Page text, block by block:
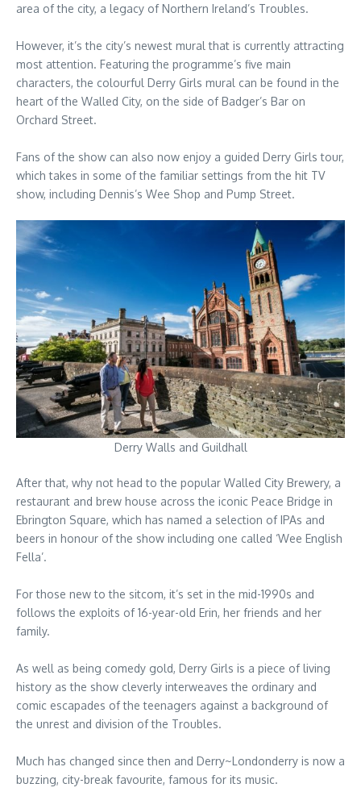
area of the city, a legacy of Northern Ireland’s Troubles.
However, it’s the city’s newest mural that is currently attracting
most attention. Featuring the programme’s five main
characters, the colourful Derry Girls mural can be found in the
heart of the Walled City, on the side of Badger’s Bar on
Orchard Street.
Fans of the show can also now enjoy a guided Derry Girls tour,
which takes in some of the familiar settings from the hit TV
show, including Dennis’s Wee Shop and Pump Street.
Derry Walls and Guildhall
After that, why not head to the popular Walled City Brewery, a
restaurant and brew house across the iconic Peace Bridge in
Ebrington Square, which has named a selection of IPAs and
beers in honour of the show including one called ‘Wee English
Fella’.
For those new to the sitcom, it’s set in the mid-1990s and
follows the exploits of 16-year-old Erin, her friends and her
family.
As well as being comedy gold, Derry Girls is a piece of living
history as the show cleverly interweaves the ordinary and
comic escapades of the teenagers against a background of
the unrest and division of the Troubles.
Much has changed since then and Derry~Londonderry is now a
buzzing, city-break favourite, famous for its music.